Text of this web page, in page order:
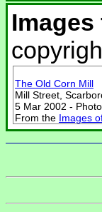
The Old Corn Mill
Mill Street,
5 Mar 2002 -
From the Images